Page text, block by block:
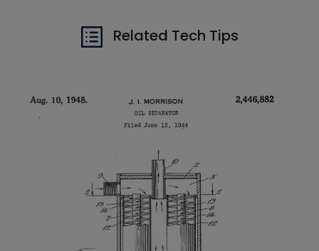
Related Tech Tips